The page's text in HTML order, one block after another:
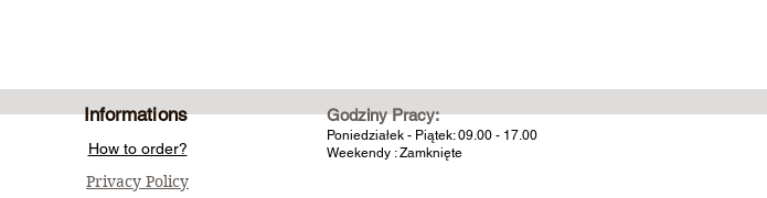
Informations
How to order?
Privacy Policy
Godziny Pracy:
Poniedziałek - Piątek: 09.00 - 17.00
Weekendy : Zamknięte